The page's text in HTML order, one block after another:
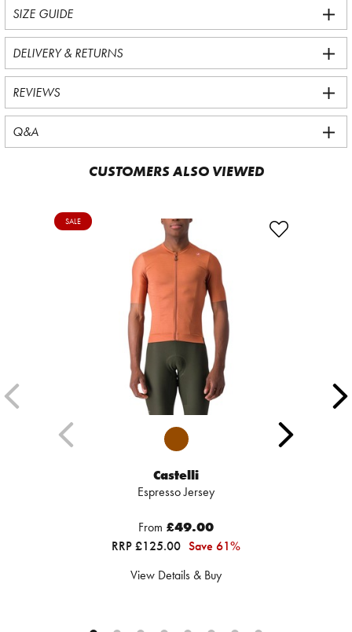
SIZE GUIDE
DELIVERY & RETURNS
REVIEWS
Q&A
CUSTOMERS ALSO VIEWED
SALE
Castelli
Espresso Jersey
From £49.00
RRP £125.00 Save 61%
View Details & Buy